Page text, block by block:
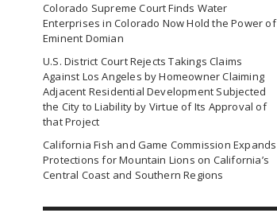
Colorado Supreme Court Finds Water
Enterprises in Colorado Now Hold the Power of
Eminent Domian
U.S. District Court Rejects Takings Claims
Against Los Angeles by Homeowner Claiming
Adjacent Residential Development Subjected
the City to Liability by Virtue of Its Approval of
that Project
California Fish and Game Commission Expands
Protections for Mountain Lions on California’s
Central Coast and Southern Regions